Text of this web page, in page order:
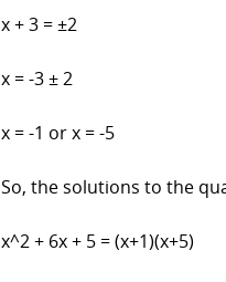
x + 3 = ±2
x = -3 ± 2
x = -1 or x = -5
So, the solutions to the
x^2 + 6x + 5 = (x+1)(x+5)